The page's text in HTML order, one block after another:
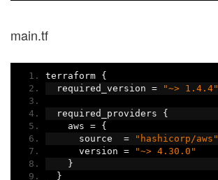
main.tf
terraform {
  required_version
= "~> 1.4.4"
  required_providers
{
    aws
=
{
      source
=
"hashicorp/aws"
      version
=
"~> 4.30.0"
}
}